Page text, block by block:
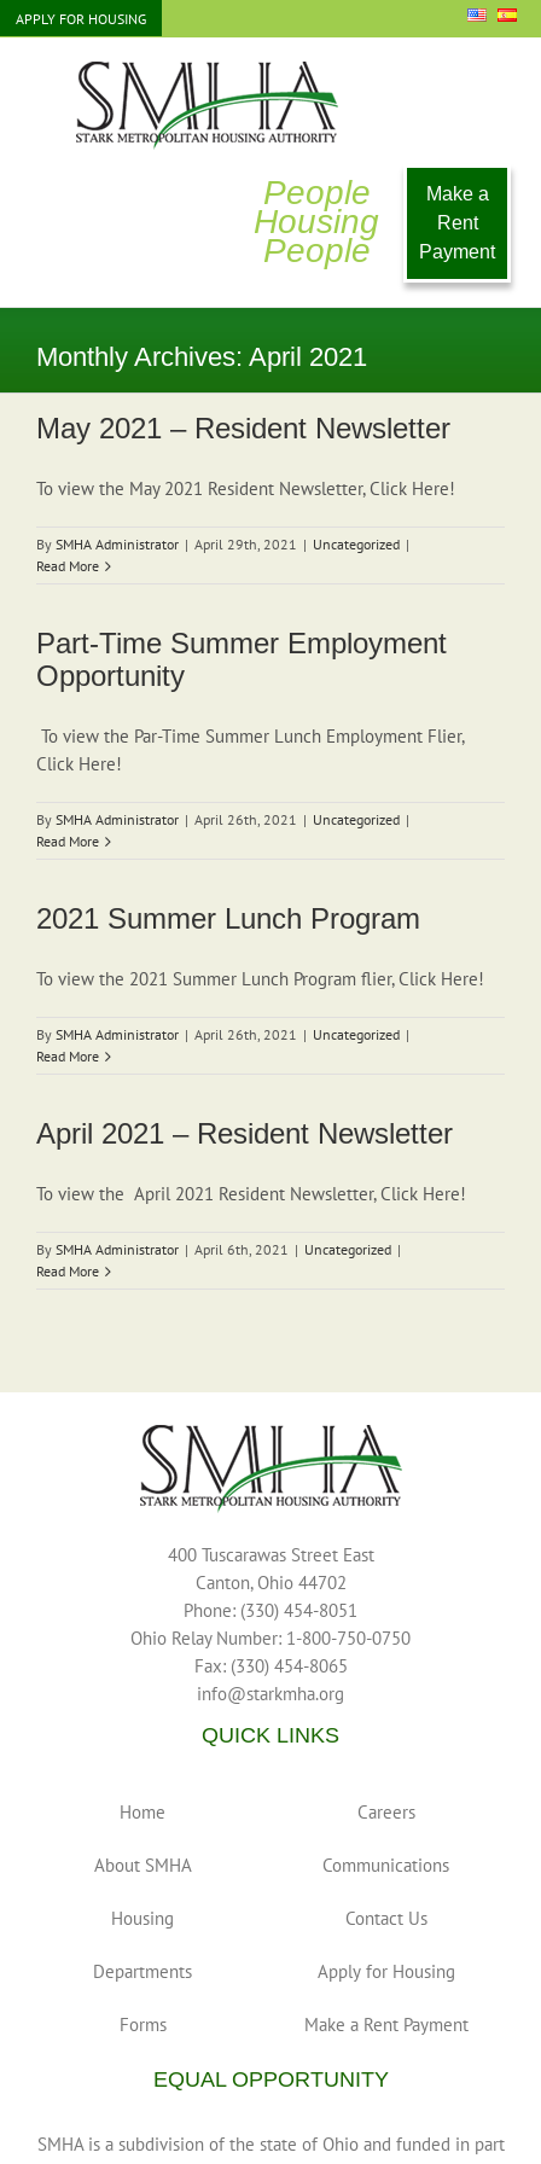
Skip
to
APPLY FOR HOUSING
People
Housing
People
Make a
Rent
Payment
Monthly Archives: April 2021
May 2021 – Resident Newsletter
To view the May 2021 Resident Newsletter, Click Here!
By SMHA Administrator | April 29th, 2021 | Uncategorized |
Read More
Part-Time Summer Employment
Opportunity
To view the Par-Time Summer Lunch Employment Flier,
Click Here!
By SMHA Administrator | April 26th, 2021 | Uncategorized |
Read More
2021 Summer Lunch Program
To view the 2021 Summer Lunch Program flier, Click Here!
By SMHA Administrator | April 26th, 2021 | Uncategorized |
Read More
April 2021 – Resident Newsletter
To view the April 2021 Resident Newsletter, Click Here!
By SMHA Administrator | April 6th, 2021 | Uncategorized |
Read More
400 Tuscarawas Street East
Canton, Ohio 44702
Phone: (330) 454-8051
Ohio Relay Number: 1-800-750-0750
Fax: (330) 454-8065
info@starkmha.org
QUICK LINKS
Home
About SMHA
Housing
Departments
Forms
Careers
Communications
Contact Us
Apply for Housing
Make a Rent Payment
EQUAL OPPORTUNITY
SMHA is a subdivision of the state of Ohio and funded in part